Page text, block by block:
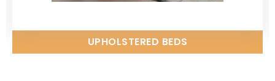
UPHOLSTERED BEDS